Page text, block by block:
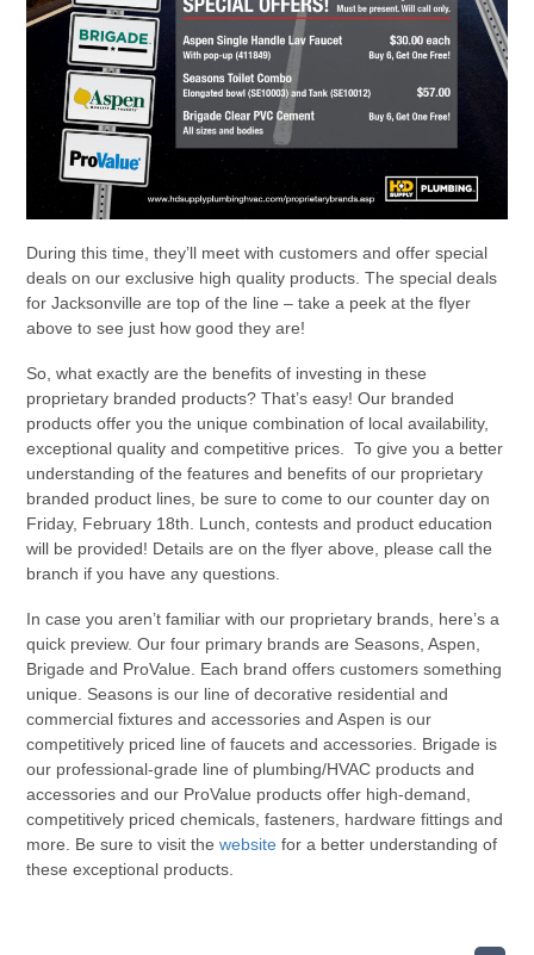
During this time, they’ll meet with customers and offer special
deals on our exclusive high quality products. The special deals
for Jacksonville are top of the line – take a peek at the flyer
above to see just how good they are!
So, what exactly are the benefits of investing in these
proprietary branded products? That’s easy! Our branded
products offer you the unique combination of local availability,
exceptional quality and competitive prices. To give you a better
understanding of the features and benefits of our proprietary
branded product lines, be sure to come to our counter day on
Friday, February 18th. Lunch, contests and product education
will be provided! Details are on the flyer above, please call the
branch if you have any questions.
In case you aren’t familiar with our proprietary brands, here’s a
quick preview. Our four primary brands are Seasons, Aspen,
Brigade and ProValue. Each brand offers customers something
unique. Seasons is our line of decorative residential and
commercial fixtures and accessories and Aspen is our
competitively priced line of faucets and accessories. Brigade is
our professional-grade line of plumbing/HVAC products and
accessories and our ProValue products offer high-demand,
competitively priced chemicals, fasteners, hardware fittings and
more. Be sure to visit thewebsite for a better understanding of
these exceptional products.